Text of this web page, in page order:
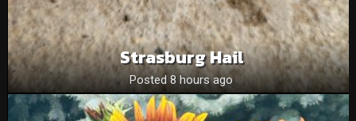
Strasburg Hail
Posted 8 hours ago